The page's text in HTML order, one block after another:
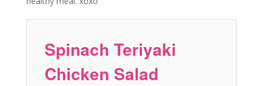
Spinach Teriyaki
Chicken Salad